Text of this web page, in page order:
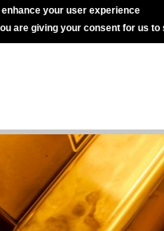
your user experience
are giving your consent for us to